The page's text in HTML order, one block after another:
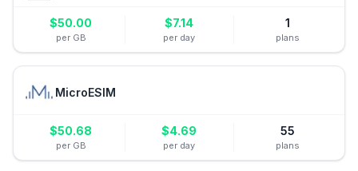
$50.00
per GB
$7.14
per day
1
plans
MicroESIM
$50.68
per GB
$4.69
per day
55
plans